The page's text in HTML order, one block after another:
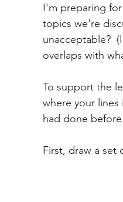
I'm preparing
topics we're
unacceptable?
overlaps with
To support the
where your
had done
First, draw a set